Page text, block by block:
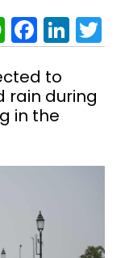
to
rain during
in the